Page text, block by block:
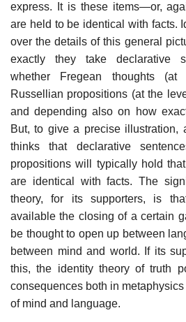
express. It is these items—or,
are held to be identical with facts.
over the details of this general
exactly they take declarative
whether Fregean thoughts
Russellian propositions (at the
and depending also on how
But, to give a precise illustration,
thinks that declarative
propositions will typically hold
are identical with facts. The
theory, for its supporters, is
available the closing of a certain
be thought to open up between
between mind and world. If its
this, the identity theory of truth
consequences both in
of mind and language.